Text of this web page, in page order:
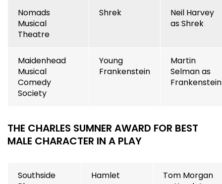
Nomads
Musical
Theatre
Shrek
Neil Harvey
as Shrek
Maidenhead
Musical
Comedy
Society
Young
Frankenstein
Martin
Selman as
Frankenstein
THE CHARLES SUMNER AWARD FOR BEST
MALE CHARACTER IN A PLAY
Southside
Hamlet
Tom Morgan